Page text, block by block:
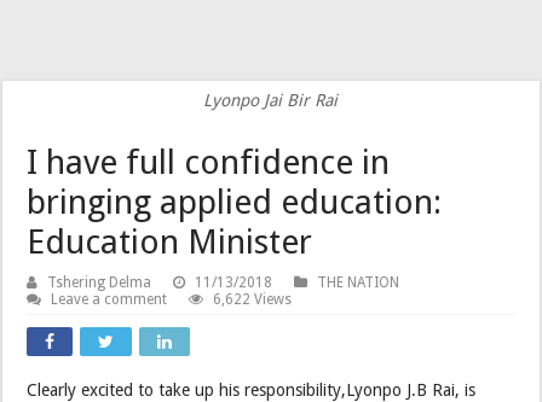
Lyonpo Jai Bir Rai
I have full confidence in
bringing applied education:
Education Minister
Tshering Delma 11/13/2018
THE NATION
Leave a comment
6,622 Views
Clearly excited to take up his responsibility,Lyonpo J.B Rai, is